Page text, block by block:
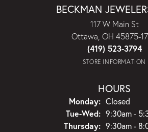
BECKMAN
117 W Main St
Ottawa, OH 45875-
(419) 523-3794
STORE INFORMATION
HOURS
Monday: Closed
Tue-Wed:Tuesday -
9:30am -
Thursday: 9:30am -